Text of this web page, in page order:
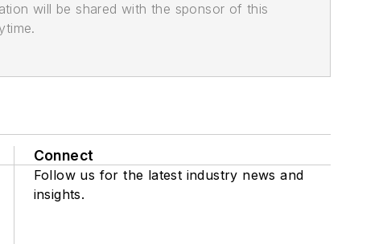
will be shared with the sponsor of this
Connect
Follow us for the latest industry news and
insights.